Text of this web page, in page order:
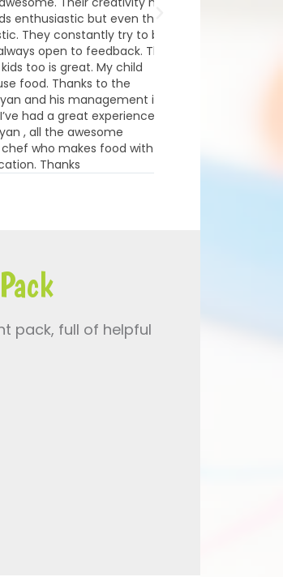
enthusiastic but even the
They constantly try to be
open to feedback. The
too is great. My child
food. Thanks to the
and his management is
had a great experience.
, all the awesome
who makes food with all
Thanks
pack, full of helpful